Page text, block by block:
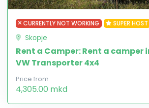
CURRENTLY NOT WORKING SUPER HOST
Skopje
Rent a Camper: Rent a camper
VW Transporter 4x4
Price from
4,305.00 mkd